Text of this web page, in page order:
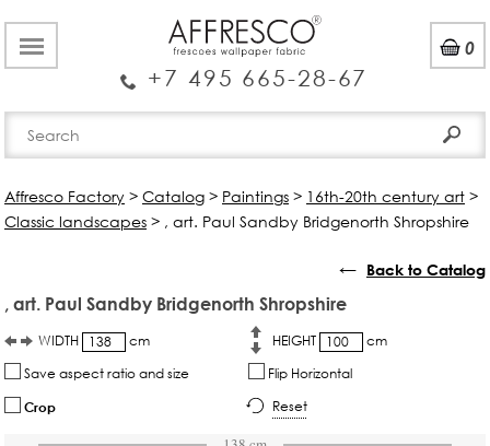
+7 495 665-28-67
0
Affresco Factory > Catalog > Paintings > 16th-20th century art >
Classic landscapes > , art. Paul Sandby Bridgenorth Shropshire
← Back to Catalog
, art. Paul Sandby Bridgenorth Shropshire
WIDTH cm HEIGHT
cm
Save aspect ratio and size
Flip Horizontal
Crop Reset